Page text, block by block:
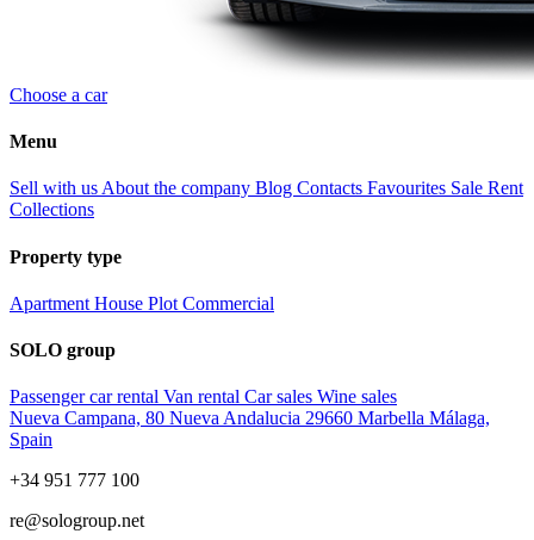
Choose a car
Menu
Sell with us About the company Blog Contacts Favourites Sale Rent
Collections
Property type
Apartment House Plot Commercial
SOLO group
Passenger car rental Van rental Car sales Wine sales
Nueva Campana, 80 Nueva Andalucia 29660 Marbella Málaga,
Spain
+34 951 777 100
re@sologroup.net